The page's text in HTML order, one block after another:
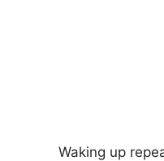
Waking up